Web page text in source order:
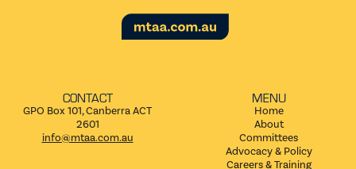
CONTACT
GPO Box 101, Canberra ACT
2601
info@mtaa.com.au
MENU
Home
About
Committees
Advocacy & Policy
Careers & Training